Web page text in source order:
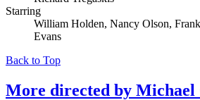
Starring
William Holden, Nancy Olson,
Evans
Back to Top
More directed by Michael